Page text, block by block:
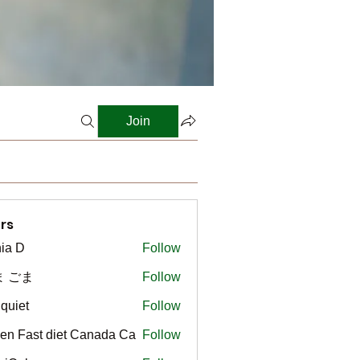
Join
D Follow
ごま Follow
Follow
Fast diet Canada Ca Follow